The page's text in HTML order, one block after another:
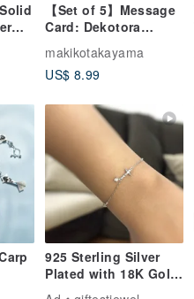
Gift
【Set of 5】Message
Card: Dekotora
Shichifukujin
makikotakayama
US$ 8.99
925 Sterling Silver
Plated with 18K Gold